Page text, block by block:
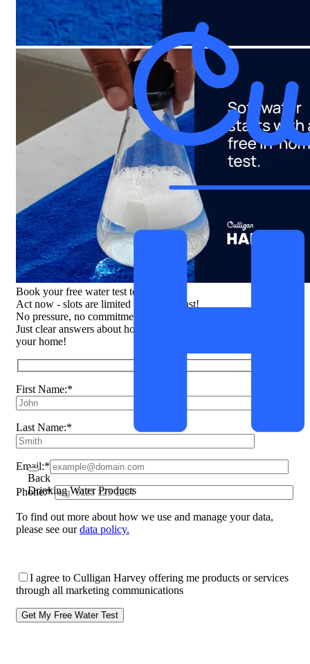
Back
Drinking Water Products
Book your free water test today
Act now - slots are limited and filling fast!
No pressure, no commitment.
Just clear answers about how your water might be affecting
your home!
First Name:*
Last Name:*
Email:*
Phone:*
To find out more about how we use and manage your data,
please see ourdata policy.
I agree to Culligan Harvey offering me products or services
through all marketing communications